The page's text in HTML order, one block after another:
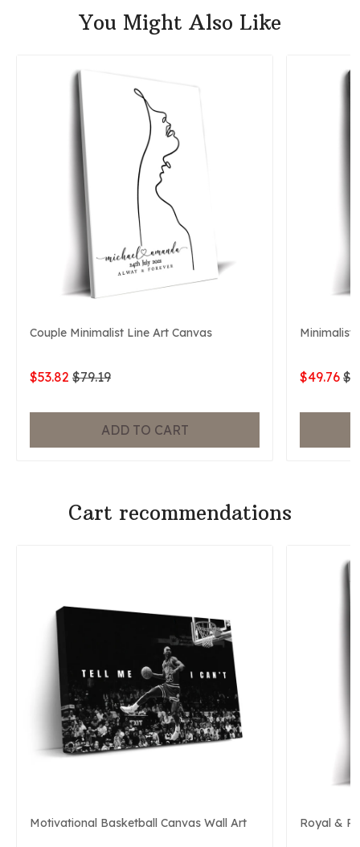
You Might Also Like
Couple Minimalist Line Art Canvas
$53.82 $79.19
ADD TO CART
Minimalist
$49.76
Cart recommendations
Motivational Basketball Canvas Wall Art Royal &